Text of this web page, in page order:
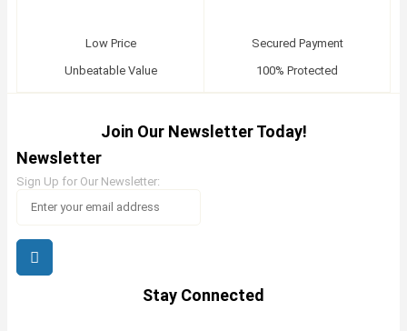
Low Price
Unbeatable Value
Secured Payment
100% Protected
Join Our Newsletter Today!
Newsletter
Sign Up for Our Newsletter:
Stay Connected